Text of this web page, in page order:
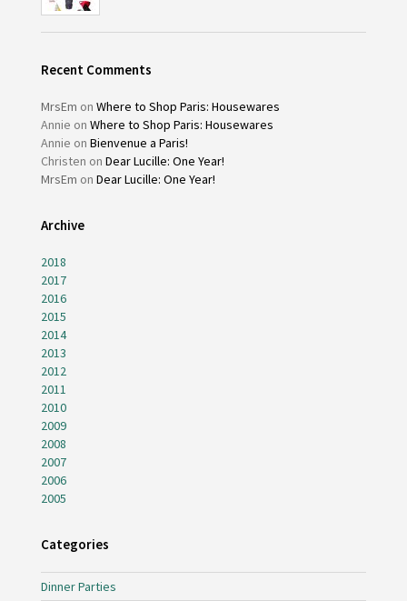
Recent Comments
MrsEm on Where to Shop Paris: Housewares
Annie on Where to Shop Paris: Housewares
Annie on Bienvenue a Paris!
Christen on Dear Lucille: One Year!
MrsEm on Dear Lucille: One Year!
Archive
2018
2017
2016
2015
2014
2013
2012
2011
2010
2009
2008
2007
2006
2005
Categories
Dinner Parties